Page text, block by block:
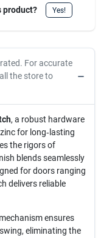
product? Yes!
For accurate
the store to
, a robust hardware
for long‑lasting
the rigors of
blends seamlessly
for doors ranging
delivers reliable
ensures
eliminating the